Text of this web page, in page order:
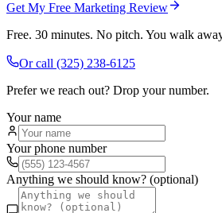
Get My Free Marketing Review
Free. 30 minutes. No pitch. You walk
Or call (325) 238-6125
Prefer we reach out? Drop your number.
Your name
Your phone number
Anything we should know? (optional)